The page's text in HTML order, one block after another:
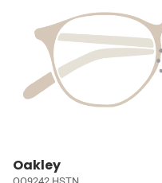
Oakley